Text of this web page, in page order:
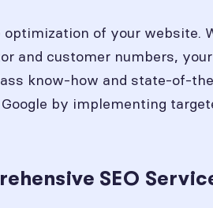
of your website.
and customer numbers,
know-how and state-of-
by implementing
SEO